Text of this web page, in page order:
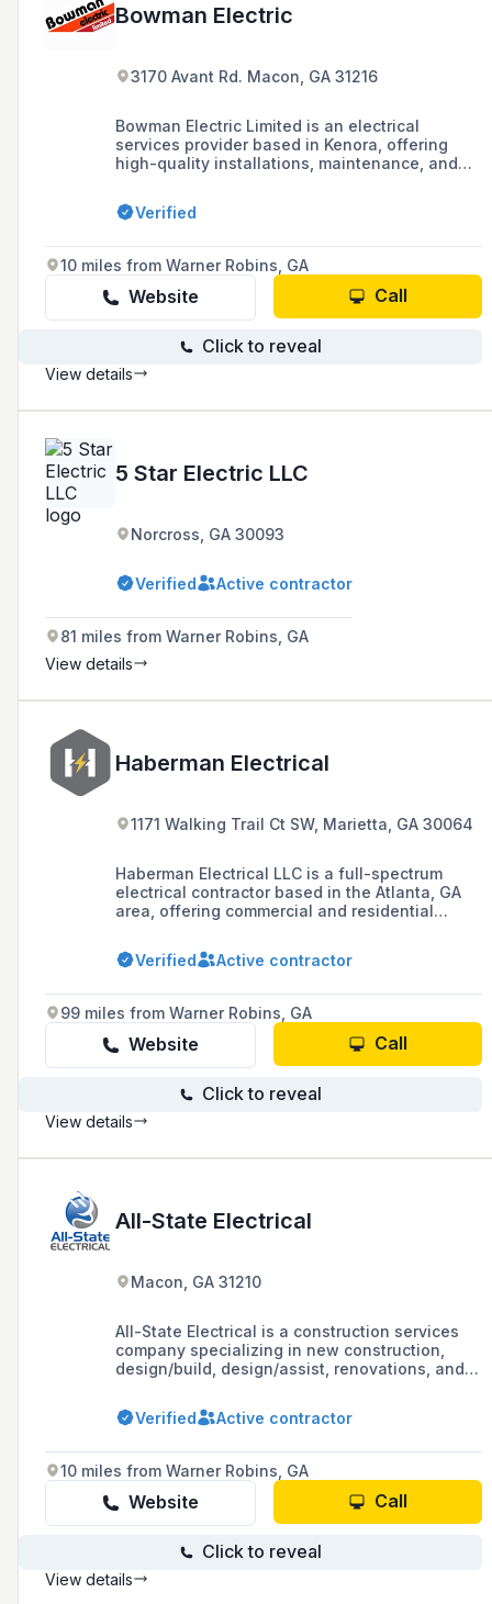
Bowman Electric
3170 Avant Rd. Macon, GA 31216
Bowman Electric Limited is an electrical
services provider based in Kenora, offering
high-quality installations, maintenance, and
since 1957. The company has a history of
community involvement, apprenticeship
its services in the electrical industry.
Verified
10 miles from Warner Robins, GA
Website Call
Click to reveal
View details
5 Star Electric LLC
Norcross, GA 30093
Verified Active contractor
81 miles from Warner Robins, GA
View details
Haberman Electrical
1171 Walking Trail Ct SW, Marietta, GA 30064
Haberman Electrical LLC is a full-spectrum
electrical contractor based in the Atlanta, GA
area, offering commercial and residential
remodeling, and emergency services, with a
commitment to quality, integrity, and customer
Verified Active contractor
99 miles from Warner Robins, GA
Website Call
Click to reveal
View details
All-State Electrical
Macon, GA 31210
All-State Electrical is a construction services
company specializing in new construction,
design/build, design/assist, renovations, and
includes work in sectors such as elderly care,
financial institutions, higher education, and
Verified Active contractor
10 miles from Warner Robins, GA
Website Call
Click to reveal
View details